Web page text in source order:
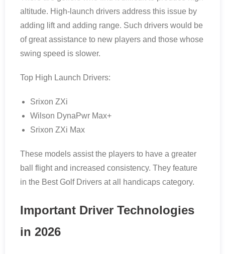
altitude. High-launch drivers address this issue by
adding lift and adding range. Such drivers would be
of great assistance to new players and those whose
swing speed is slower.
Top High Launch Drivers:
Srixon ZXi
Wilson DynaPwr Max+
Srixon ZXi Max
These models assist the players to have a greater
ball flight and increased consistency. They feature
in the Best Golf Drivers at all handicaps category.
Important Driver Technologies
in 2026